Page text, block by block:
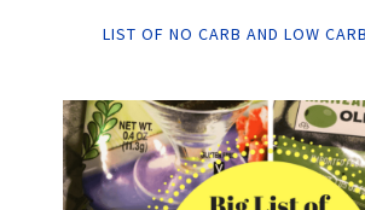
LIST OF NO CARB AND LOW